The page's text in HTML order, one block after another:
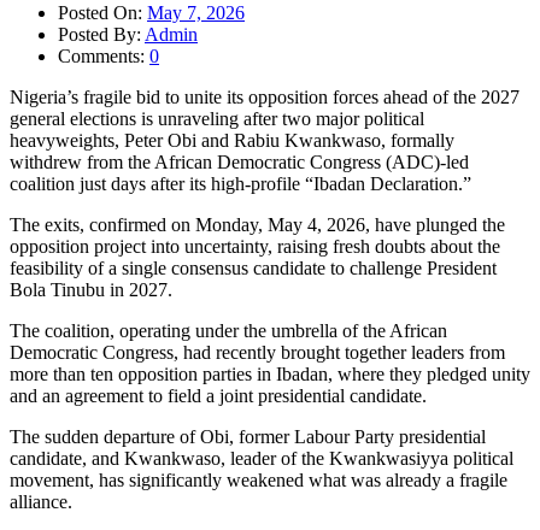
Posted On: May 7, 2026
Posted By: Admin
Comments: 0
Nigeria’s fragile bid to unite its opposition forces ahead of the 2027
general elections is unraveling after two major political
heavyweights, Peter Obi and Rabiu Kwankwaso, formally
withdrew from the African Democratic Congress (ADC)-led
coalition just days after its high-profile “Ibadan Declaration.”
The exits, confirmed on Monday, May 4, 2026, have plunged the
opposition project into uncertainty, raising fresh doubts about the
feasibility of a single consensus candidate to challenge President
Bola Tinubu in 2027.
The coalition, operating under the umbrella of the African
Democratic Congress, had recently brought together leaders from
more than ten opposition parties in Ibadan, where they pledged unity
and an agreement to field a joint presidential candidate.
The sudden departure of Obi, former Labour Party presidential
candidate, and Kwankwaso, leader of the Kwankwasiyya political
movement, has significantly weakened what was already a fragile
alliance.